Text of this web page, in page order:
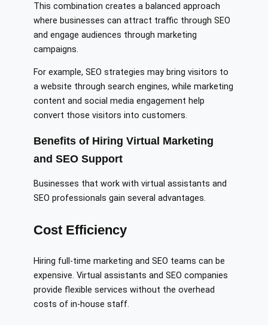
This combination creates a balanced approach
where businesses can attract traffic through SEO
and engage audiences through marketing
campaigns.
For example, SEO strategies may bring visitors to
a website through search engines, while marketing
content and social media engagement help
convert those visitors into customers.
Benefits of Hiring Virtual Marketing
and SEO Support
Businesses that work with virtual assistants and
SEO professionals gain several advantages.
Cost Efficiency
Hiring full-time marketing and SEO teams can be
expensive. Virtual assistants and SEO companies
provide flexible services without the overhead
costs of in-house staff.